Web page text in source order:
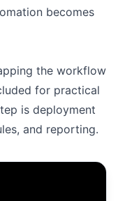
becomes
the workflow
for practical
is deployment
and reporting.